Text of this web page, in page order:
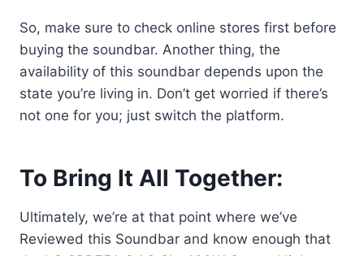
So, make sure to check online stores first before
buying the soundbar. Another thing, the
availability of this soundbar depends upon the
state you’re living in. Don’t get worried if there’s
not one for you; just switch the platform.
To Bring It All Together:
Ultimately, we’re at that point where we’ve
Reviewed this Soundbar and know enough that